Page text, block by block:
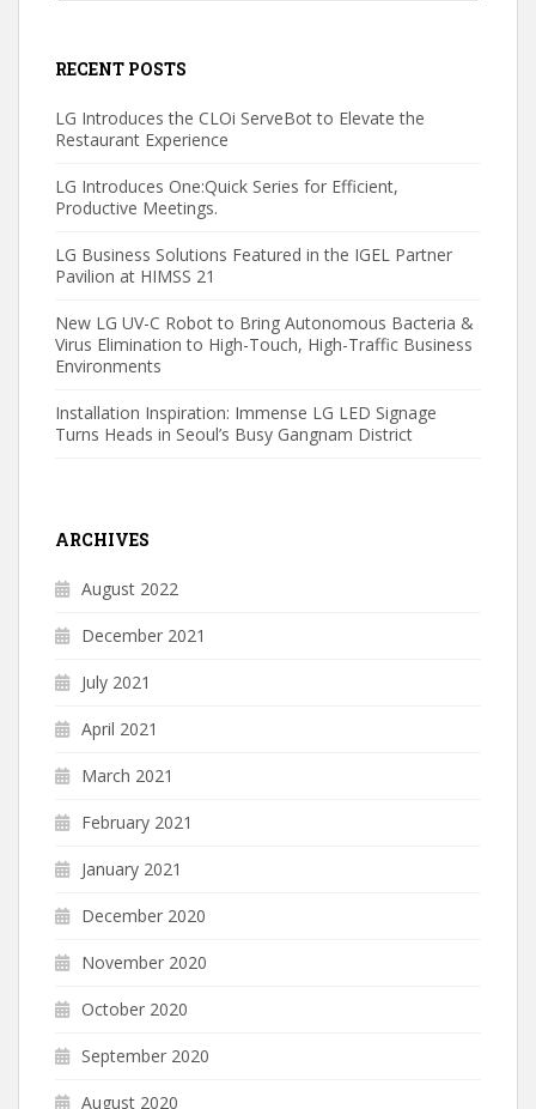
RECENT POSTS
LG Introduces the CLOi ServeBot to Elevate the
Restaurant Experience
LG Introduces One:Quick Series for Efficient,
Productive Meetings.
LG Business Solutions Featured in the IGEL Partner
Pavilion at HIMSS 21
New LG UV-C Robot to Bring Autonomous Bacteria &
Virus Elimination to High-Touch, High-Traffic Business
Environments
Installation Inspiration: Immense LG LED Signage
Turns Heads in Seoul’s Busy Gangnam District
ARCHIVES
August 2022
December 2021
July 2021
April 2021
March 2021
February 2021
January 2021
December 2020
November 2020
October 2020
September 2020
August 2020